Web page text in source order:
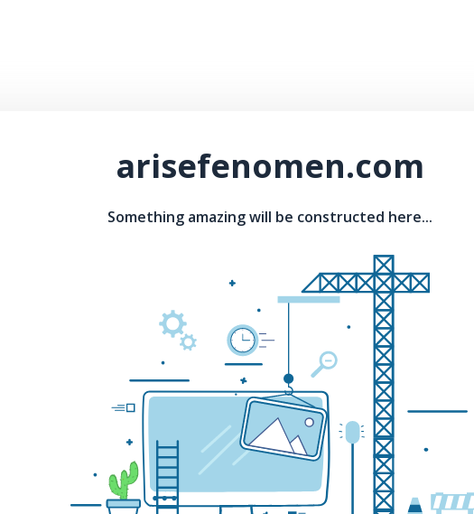
arisefenomen.com
Something amazing will be constructed here...